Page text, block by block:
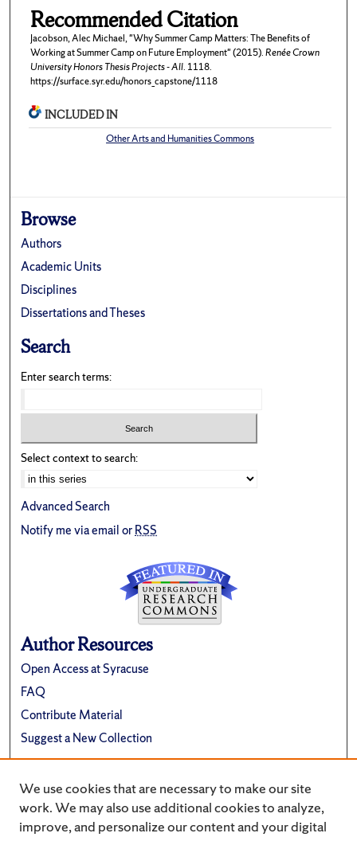
Recommended Citation
Jacobson, Alec Michael, "Why Summer Camp Matters: The Benefits of
Working at Summer Camp on Future Employment" (2015).Renée Crown
University Honors Thesis Projects - All. 1118.
https://surface.syr.edu/honors_capstone/1118
INCLUDED IN
Other Arts and Humanities Commons
Browse
Authors
Academic Units
Disciplines
Dissertations and Theses
Search
Enter search terms:
Select context to search:
Advanced Search
Notify me via email orRSS
Author Resources
Open Access at Syracuse
FAQ
Contribute Material
Suggest a New Collection
Renée Crown University Honors Program
We use cookies that are necessary to make our site
work. We may also use additional cookies to analyze,
improve, and personalize our content and your digital